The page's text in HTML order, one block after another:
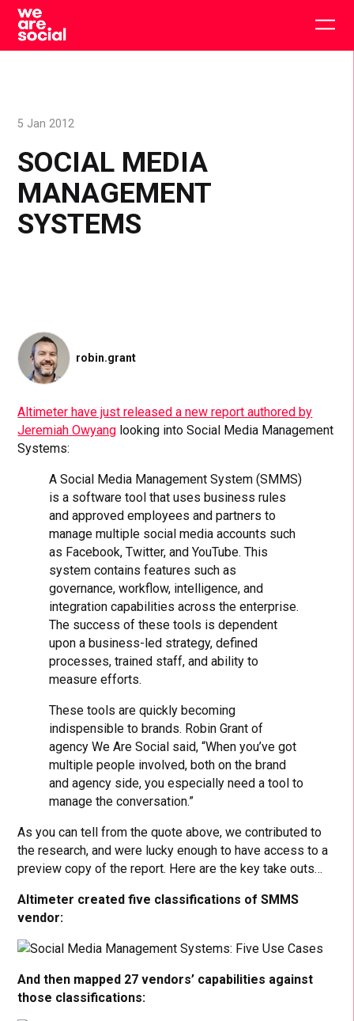
Skip
content
SOCIAL MEDIA
MANAGEMENT
SYSTEMS
5 Jan 2012
robin.grant
Altimeter have just released a new report authored by
Jeremiah Owyang looking into Social Media Management
Systems:
A Social Media Management System (SMMS)
is a software tool that uses business rules
and approved employees and partners to
manage multiple social media accounts such
as Facebook, Twitter, and YouTube. This
system contains features such as
governance, workflow, intelligence, and
integration capabilities across the enterprise.
The success of these tools is dependent
upon a business-led strategy, defined
processes, trained staff, and ability to
measure efforts.
These tools are quickly becoming
indispensible to brands. Robin Grant of
agency We Are Social said, “When you’ve got
multiple people involved, both on the brand
and agency side, you especially need a tool to
manage the conversation.”
As you can tell from the quote above, we contributed to
the research, and were lucky enough to have access to a
preview copy of the report. Here are the key take outs…
Altimeter created five classifications of SMMS
vendor:
And then mapped 27 vendors’ capabilities against
those classifications: